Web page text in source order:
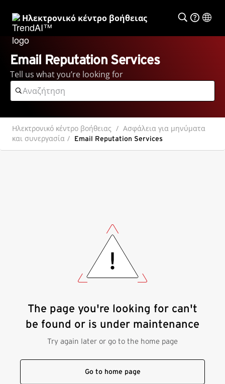
Ηλεκτρονικό κέντρο βοήθειας
Email Reputation Services
Tell us what you’re looking for
Ηλεκτρονικό κέντρο βοήθειας
Ασφάλεια για μηνύματα
και συνεργασία
Email Reputation Services
The page you're looking for can't
be found or is under maintenance
Try again later or go to the home page
Go to home page